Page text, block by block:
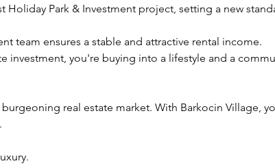
Holiday Park & Investment project, setting a new
team ensures a stable and attractive rental income.
investment, you're buying into a lifestyle and a
real estate market. With Barkocin Village,